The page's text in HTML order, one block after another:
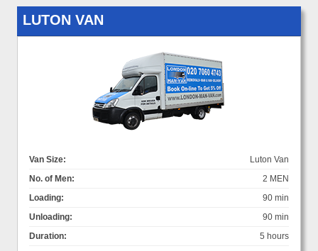
LUTON VAN
Van Size:
Luton Van
No. of Men:
2 MEN
Loading:
90 min
Unloading:
90 min
Duration:
5 hours